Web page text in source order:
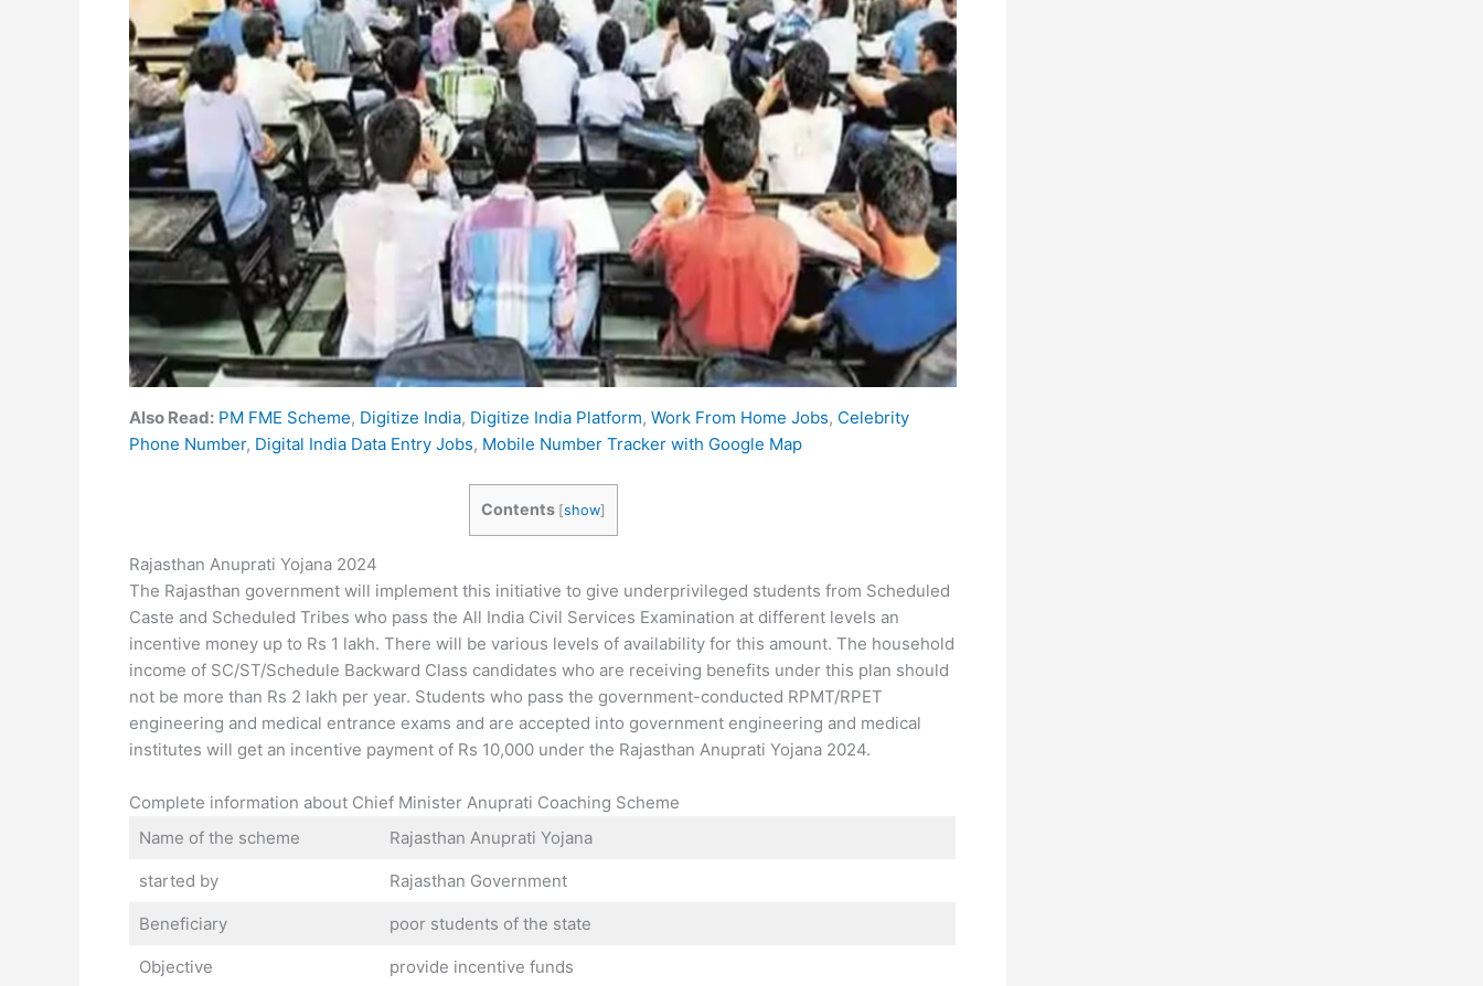
Also Read: PM FME Scheme, Digitize India, Digitize India Platform, Work From Home Jobs, Celebrity
Phone Number, Digital India Data Entry Jobs, Mobile Number Tracker with Google Map
Contents [show]
Rajasthan Anuprati Yojana 2024
The Rajasthan government will implement this initiative to give underprivileged students from Scheduled
Caste and Scheduled Tribes who pass the All India Civil Services Examination at different levels an
incentive money up to Rs 1 lakh. There will be various levels of availability for this amount. The household
income of SC/ST/Schedule Backward Class candidates who are receiving benefits under this plan should
not be more than Rs 2 lakh per year. Students who pass the government-conducted RPMT/RPET
engineering and medical entrance exams and are accepted into government engineering and medical
institutes will get an incentive payment of Rs 10,000 under the Rajasthan Anuprati Yojana 2024.
Complete information about Chief Minister Anuprati Coaching Scheme
Name of the scheme
Rajasthan Anuprati Yojana
started by Rajasthan Government
Beneficiary poor students of the state
Objective provide incentive funds